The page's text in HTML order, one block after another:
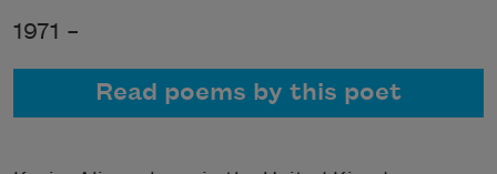
1971 –
Read poems by this poet